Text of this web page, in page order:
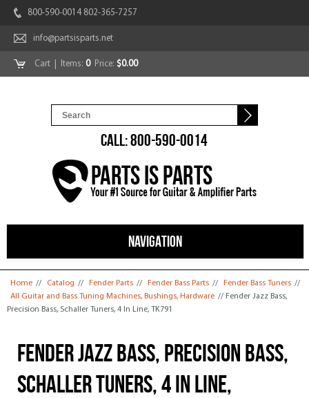
800-590-0014 802-365-7257
info@partsisparts.net
Cart | Items: 0Price: $0.00
CALL: 800-590-0014
NAVIGATION
You are here
Home // Catalog // Fender Parts // Fender Bass Parts // Fender Bass Tuners //
All Guitar and Bass Tuning Machines, Bushings, Hardware // Fender Jazz Bass,
Precision Bass, Schaller Tuners, 4 In Line, TK791
Fender Jazz Bass, Precision Bass,
Schaller Tuners, 4 In Line,